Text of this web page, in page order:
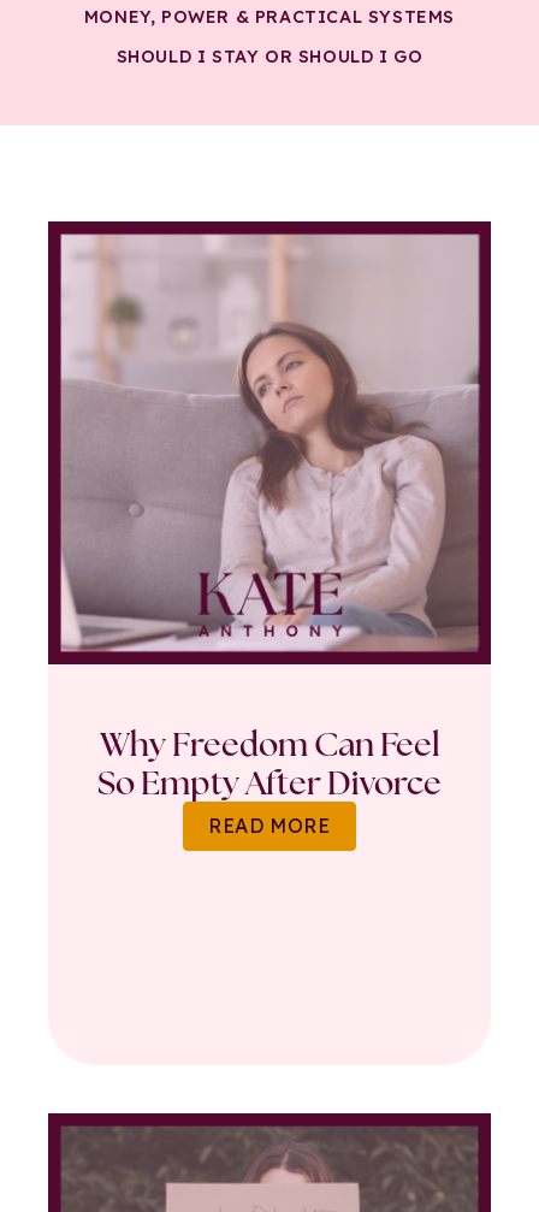
MONEY, POWER & PRACTICAL SYSTEMS
SHOULD I STAY OR SHOULD I GO
Why Freedom Can Feel
So Empty After Divorce
READ MORE